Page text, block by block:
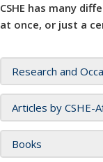
CSHE has many
at once, or just a
Research and
Articles by CSHE-
Books